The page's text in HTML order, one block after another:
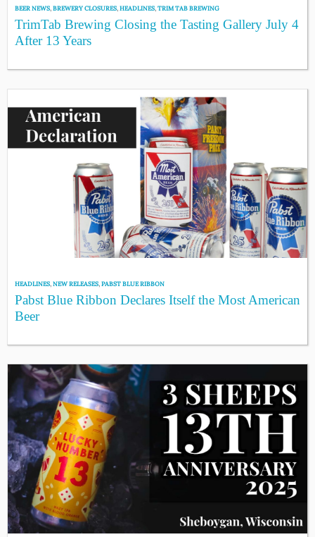
BEER NEWS,BREWERY CLOSURES,HEADLINES,TRIM TAB BREWING
TrimTab Brewing Closing the Tasting Gallery July 4
After 13 Years
HEADLINES,NEW RELEASES,PABST BLUE RIBBON
Pabst Blue Ribbon Declares Itself the Most American
Beer